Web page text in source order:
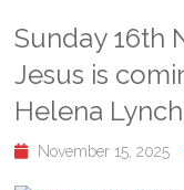
Sunday 16th
Jesus is
Helena Lynch
November 15, 2025